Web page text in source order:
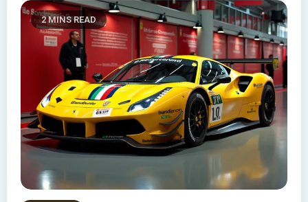
2 MINS READ